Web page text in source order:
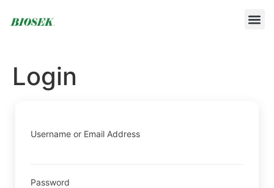
Login
Username or Email Address
Password